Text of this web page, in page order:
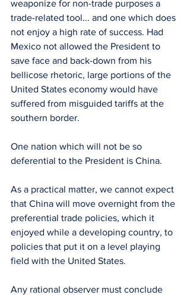
weaponize for non-trade purposes a
trade-related tool... and one which does
not enjoy a high rate of success. Had
Mexico not allowed the President to
save face and back-down from his
bellicose rhetoric, large portions of the
United States economy would have
suffered from misguided tariffs at the
southern border.
One nation which will not be so
deferential to the President is China.
As a practical matter, we cannot expect
that China will move overnight from the
preferential trade policies, which it
enjoyed while a developing country, to
policies that put it on a level playing
field with the United States.
Any rational observer must conclude